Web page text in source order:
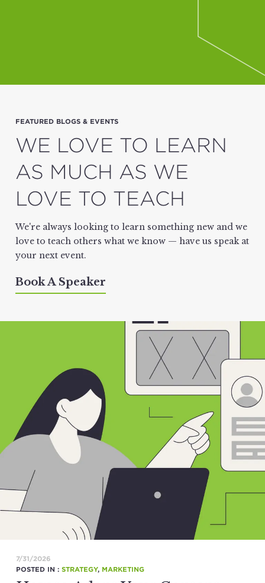
FEATURED BLOGS & EVENTS
WE LOVE TO LEARN
AS MUCH AS WE
LOVE TO TEACH
We're always looking to learn something new and we
love to teach others what we know — have us speak at
your next event.
Book A Speaker
7/31/2026
POSTED IN : STRATEGY, MARKETING